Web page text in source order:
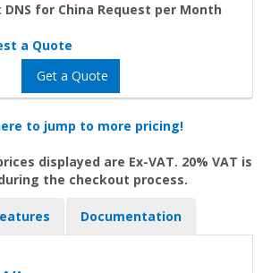
DNS for China Request per Month
a Quote
Get a Quote
to jump to more pricing!
displayed are Ex-VAT. 20% VAT is
the checkout process.
Documentation